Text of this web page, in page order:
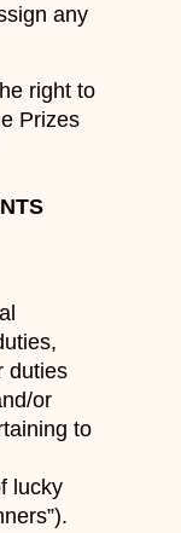
any
right to
Prizes
duties
or
to
lucky